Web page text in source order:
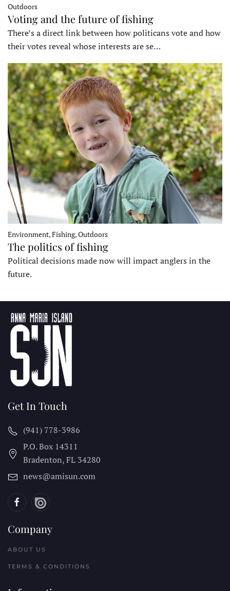
Outdoors
Voting and the future of fishing
There’s a direct link between how politicans vote and how
their votes reveal whose interests are se…
Environment, Fishing, Outdoors
The politics of fishing
Political decisions made now will impact anglers in the
future.
Get In Touch
(941) 778-3986
P.O. Box 14311
Bradenton, FL 34280
news@amisun.com
Company
ABOUT US
TERMS & CONDITIONS